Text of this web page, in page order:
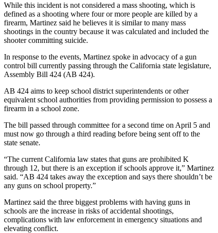
While this incident is not considered a mass shooting, which is
defined as a shooting where four or more people are killed by a
firearm, Martinez said he believes it is similar to many mass
shootings in the country because it was calculated and included the
shooter committing suicide.
In response to the events, Martinez spoke in advocacy of a gun
control bill currently passing through the California state legislature,
Assembly Bill 424 (AB 424).
AB 424 aims to keep school district superintendents or other
equivalent school authorities from providing permission to possess a
firearm in a school zone.
The bill passed through committee for a second time on April 5 and
must now go through a third reading before being sent off to the
state senate.
“The current California law states that guns are prohibited K
through 12, but there is an exception if schools approve it,” Martinez
said. “AB 424 takes away the exception and says there shouldn’t be
any guns on school property.”
Martinez said the three biggest problems with having guns in
schools are the increase in risks of accidental shootings,
complications with law enforcement in emergency situations and
elevating conflict.